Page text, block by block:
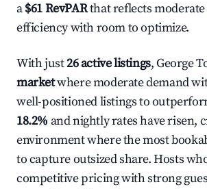
a$61 RevPARthat reflects
efficiency with room to optimize.
With just26 active listings, George
marketwhere moderate demand
well-positioned listings to
18.2% and nightly rates have risen,
environment where the most
to capture outsized share. Hosts
competitive pricing with strong